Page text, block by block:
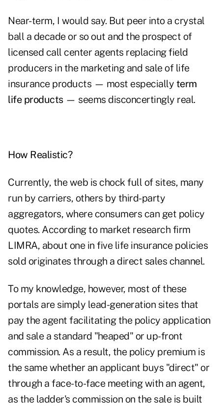
Near-term, I would say. But peer into a crystal
ball a decade or so out and the prospect of
licensed call center agents replacing field
producers in the marketing and sale of life
insurance products — most especially term
life products— seems disconcertingly real.
How Realistic?
Currently, the web is chock full of sites, many
run by carriers, others by third-party
aggregators, where consumers can get policy
quotes. According to market research firm
LIMRA, about one in five life insurance policies
sold originates through a direct sales channel.
To my knowledge, however, most of these
portals are simply lead-generation sites that
pay the agent facilitating the policy application
and sale a standard "heaped" or up-front
commission. As a result, the policy premium is
the same whether an applicant buys "direct" or
through a face-to-face meeting with an agent,
as the ladder's commission on the sale is built